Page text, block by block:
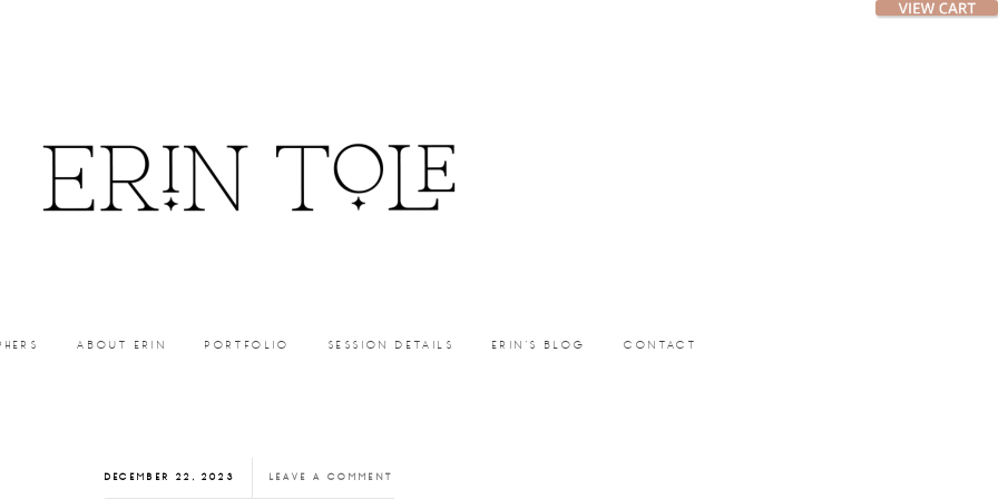
ABOUT ERIN PORTFOLIO SESSION DETAILS ERIN’S BLOG CONTACT
DECEMBER 22, 2023 LEAVE A COMMENT